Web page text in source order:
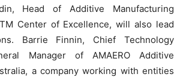
Head of Additive Manufacturing
Center of Excellence, will also lead
Barrie Finnin, Chief Technology
Manager of AMAERO Additive
a company working with entities